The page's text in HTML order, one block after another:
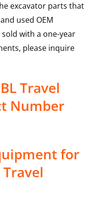
excavator parts that
used OEM
with a one-year
please inquire
Travel
Number
for